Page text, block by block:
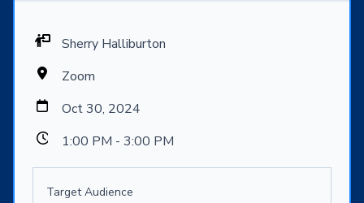
Sherry Halliburton
Zoom
Oct 30, 2024
1:00 PM - 3:00 PM
Target Audience